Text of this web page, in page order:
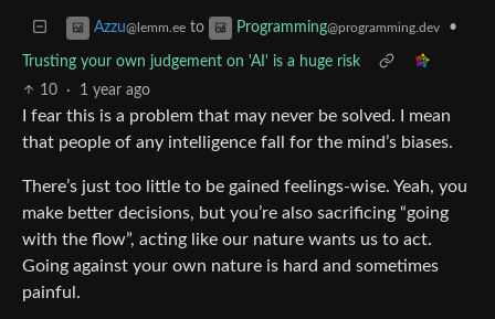
Azzu@lemm.ee to Programming@programming.dev •
Trusting your own judgement on 'AI' is a huge risk
10
· 1 year ago
I fear this is a problem that may never be solved. I mean
that people of any intelligence fall for the mind’s biases.
There’s just too little to be gained feelings-wise. Yeah, you
make better decisions, but you’re also sacrificing “going
with the flow”, acting like our nature wants us to act.
Going against your own nature is hard and sometimes
painful.